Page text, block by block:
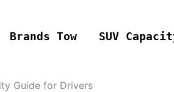
Brands Tow SUV
Guide for Drivers